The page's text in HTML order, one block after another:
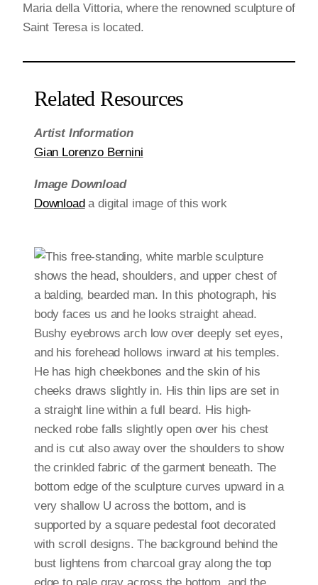
Related Resources
Artist Information
Gian Lorenzo Bernini
Image Download
Downloada digital image of this work
Maria della Vittoria, where the renowned sculpture of
Saint Teresa is located.